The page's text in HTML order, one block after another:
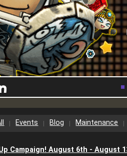
Events Blog Maintenance
Campaign! August 6th - August